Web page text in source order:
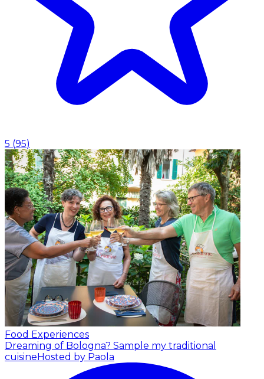
5 (95)
Food Experiences
Dreaming of Bologna? Sample my traditional
cuisineHosted by Paola